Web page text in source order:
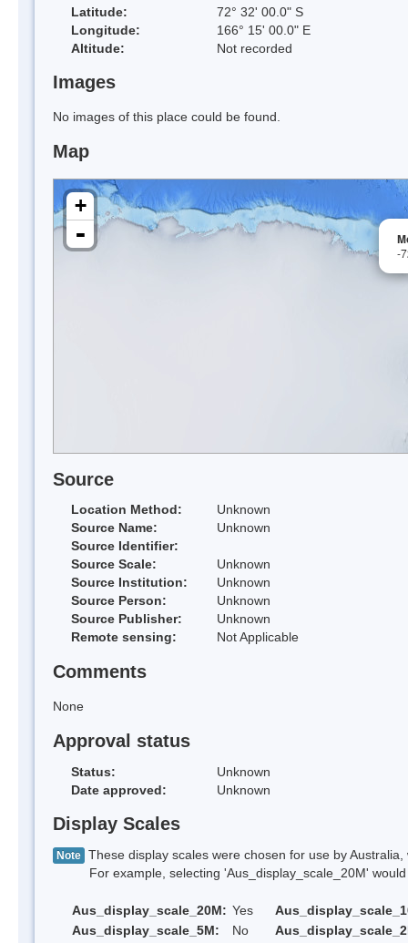
Latitude:
72° 32' 00.0" S
Longitude:
166° 15' 00.0" E
Altitude:
Not recorded
Images
No images of this place could be found.
Map
-
+
-
Source
Location Method:
Unknown
Source Name:
Unknown
Source Identifier:
Source Scale:
Unknown
Source Institution:
Unknown
Source Person:
Unknown
Source Publisher:
Unknown
Remote sensing:
Not Applicable
Comments
None
Approval status
Status:
Unknown
Date approved:
Unknown
Display Scales
Note These display scales were chosen for use by
For example, selecting 'Aus_display_scale_20M' would
Aus_display_scale_20M: Yes
Aus_display_scale_5M:
No